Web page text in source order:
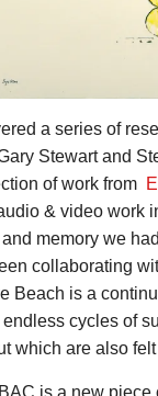
a series of
Stewart and
of work from
& video work
memory we
collaborating
Beach is a
cycles of
which are also
is a new